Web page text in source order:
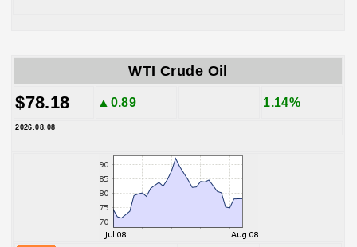
WTI Crude Oil
$78.18 ▲0.89 1.14%
2026.08.08